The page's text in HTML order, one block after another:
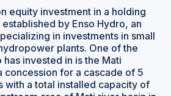
equity investment in a holding
by Enso Hydro, an
in investments in small
plants. One of the
invested in is the Mati
concession for a cascade of 5
with a total installed capacity of